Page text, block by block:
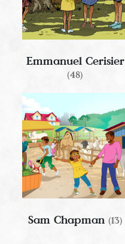
Emmanuel Cerisier
(48)
Sam Chapman (13)